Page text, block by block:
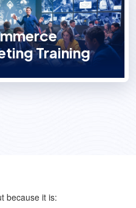
Training
because it is: